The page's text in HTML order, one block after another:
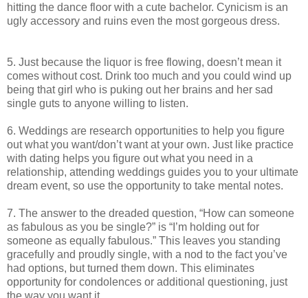
hitting the dance floor with a cute bachelor. Cynicism is an
ugly accessory and ruins even the most gorgeous dress.
5. Just because the liquor is free flowing, doesn’t mean it
comes without cost. Drink too much and you could wind up
being that girl who is puking out her brains and her sad
single guts to anyone willing to listen.
6. Weddings are research opportunities to help you figure
out what you want/don’t want at your own. Just like practice
with dating helps you figure out what you need in a
relationship, attending weddings guides you to your ultimate
dream event, so use the opportunity to take mental notes.
7. The answer to the dreaded question, “How can someone
as fabulous as you be single?” is “I’m holding out for
someone as equally fabulous.” This leaves you standing
gracefully and proudly single, with a nod to the fact you’ve
had options, but turned them down. This eliminates
opportunity for condolences or additional questioning, just
the way you want it.